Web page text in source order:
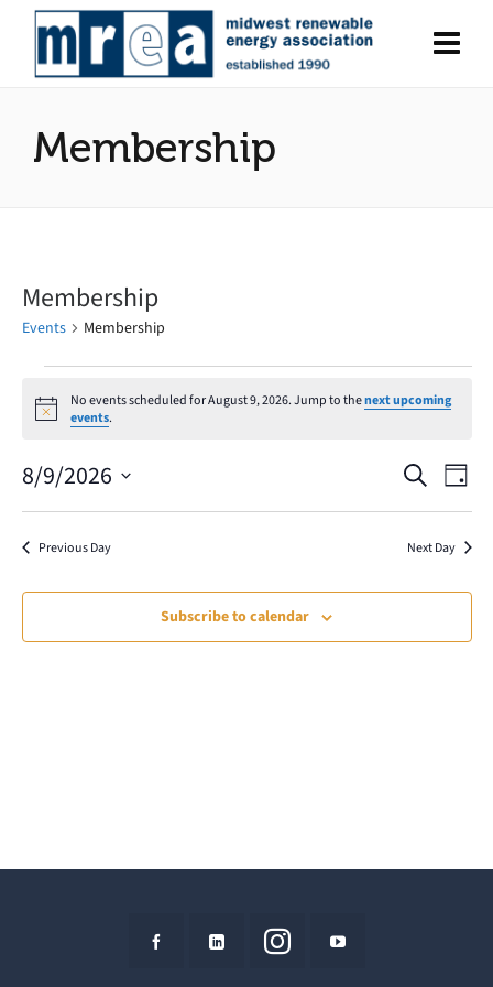
Membership
Membership
Events Membership
for
August
9,
2026
Notice
No events scheduled for August 9, 2026. Jump to thenext upcoming
events.
Events
Search
and
Views
SearchDay
8/9/2026
Previous Day Next Day
Subscribe to calendar